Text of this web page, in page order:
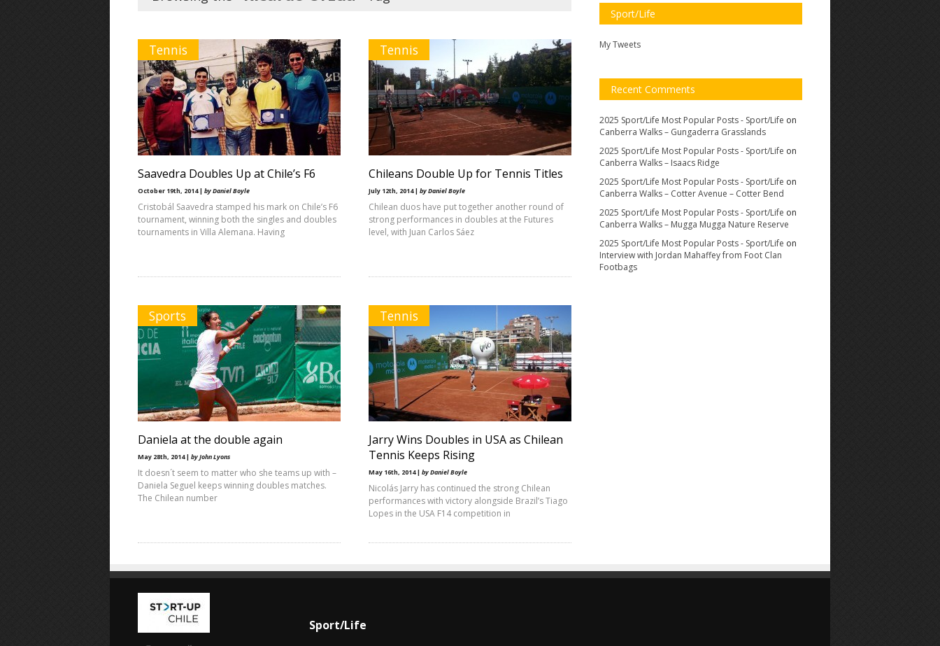
Tennis
Saavedra Doubles Up at Chile’s F6
October 19th, 2014 | by Daniel Boyle
Cristobál Saavedra stamped his mark on Chile’s F6
tournament, winning both the singles and doubles
tournaments in Villa Alemana. Having
Tennis
Chileans Double Up for Tennis Titles
July 12th, 2014 | by Daniel Boyle
Chilean duos have put together another round of
strong performances in doubles at the Futures
level, with Juan Carlos Sáez
Sports
Daniela at the double again
May 28th, 2014 | by John Lyons
It doesn´t seem to matter who she teams up with –
Daniela Seguel keeps winning doubles matches.
The Chilean number
Tennis
Jarry Wins Doubles in USA as Chilean
Tennis Keeps Rising
May 16th, 2014 | by Daniel Boyle
Nicolás Jarry has continued the strong Chilean
performances with victory alongside Brazil’s Tiago
Lopes in the USA F14 competition in
Sport/Life
My Tweets
Recent Comments
2025 Sport/Life Most Popular Posts - Sport/Life on
Canberra Walks – Gungaderra Grasslands
2025 Sport/Life Most Popular Posts - Sport/Life on
Canberra Walks – Isaacs Ridge
2025 Sport/Life Most Popular Posts - Sport/Life on
Canberra Walks – Cotter Avenue – Cotter Bend
2025 Sport/Life Most Popular Posts - Sport/Life on
Canberra Walks – Mugga Mugga Nature Reserve
2025 Sport/Life Most Popular Posts - Sport/Life on
Interview with Jordan Mahaffey from Foot Clan
Footbags
Sport/Life